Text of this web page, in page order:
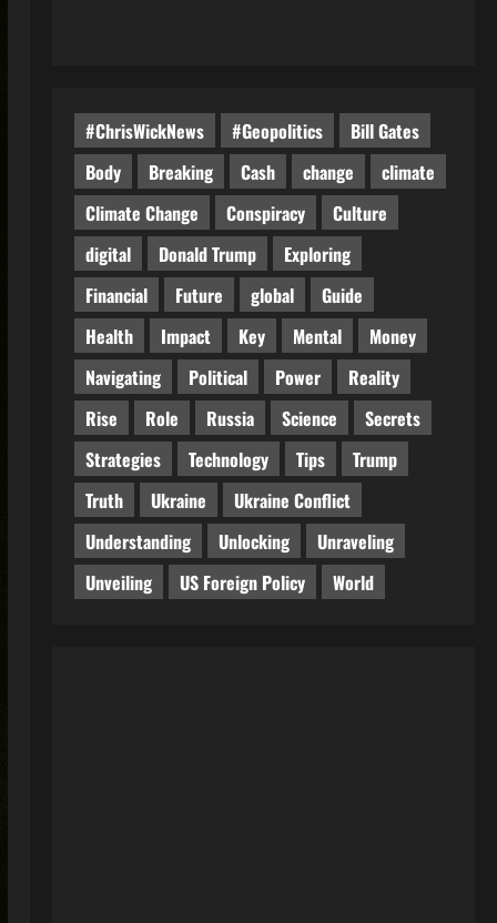
#ChrisWickNews #Geopolitics
Bill Gates
Body
Breaking Cash change
climate
Climate Change
Conspiracy
Culture
digital
Donald Trump
Exploring
Financial
Future global
Guide
Health
Impact Key Mental
Money
Navigating
Political Power
Reality
Rise
Role Russia Science
Secrets
Strategies
Technology Tips
Trump
Truth
Ukraine
Ukraine Conflict
Understanding
Unlocking
Unraveling
Unveiling
US Foreign Policy World